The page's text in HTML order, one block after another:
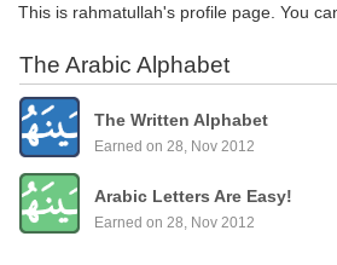
This is rahmatullah's profile page. You
The Arabic Alphabet
The Written Alphabet
Earned on 28, Nov 2012
Arabic Letters Are Easy!
Earned on 28, Nov 2012